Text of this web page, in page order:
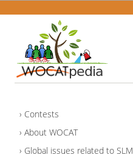
Contests
About WOCAT
Global issues related to SLM